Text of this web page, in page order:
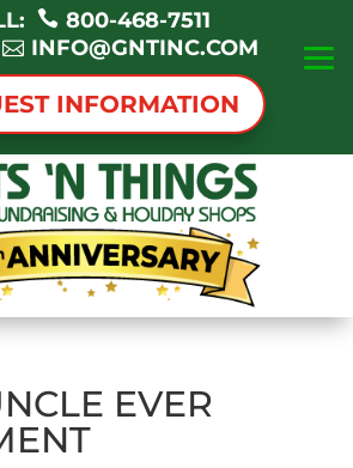
800-468-7511
INFO@GNTINC.COM
INFORMATION
EVER